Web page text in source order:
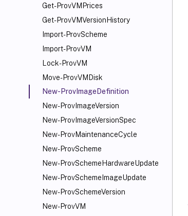
Get-ProvVMPrices
Get-ProvVMVersionHistory
Import-ProvScheme
Import-ProvVM
Lock-ProvVM
Move-ProvVMDisk
New-ProvImageDefinition
New-ProvImageVersion
New-ProvImageVersionSpec
New-ProvMaintenanceCycle
New-ProvScheme
New-ProvSchemeHardwareUpdate
New-ProvSchemeImageUpdate
New-ProvSchemeVersion
New-ProvVM